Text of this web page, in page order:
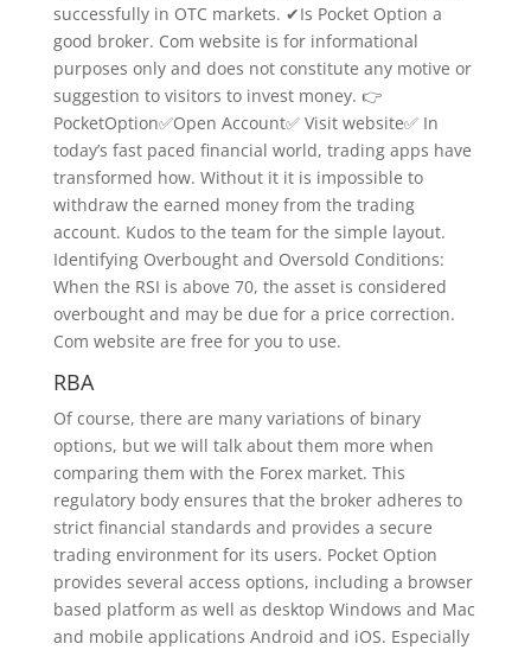
successfully in OTC markets. ✔Is Pocket Option a
good broker. Com website is for informational
purposes only and does not constitute any motive or
suggestion to visitors to invest money. 👉
PocketOption✅Open Account✅ Visit website✅ In
today’s fast paced financial world, trading apps have
transformed how. Without it it is impossible to
withdraw the earned money from the trading
account. Kudos to the team for the simple layout.
Identifying Overbought and Oversold Conditions:
When the RSI is above 70, the asset is considered
overbought and may be due for a price correction.
Com website are free for you to use.
RBA
Of course, there are many variations of binary
options, but we will talk about them more when
comparing them with the Forex market. This
regulatory body ensures that the broker adheres to
strict financial standards and provides a secure
trading environment for its users. Pocket Option
provides several access options, including a browser
based platform as well as desktop Windows and Mac
and mobile applications Android and iOS. Especially